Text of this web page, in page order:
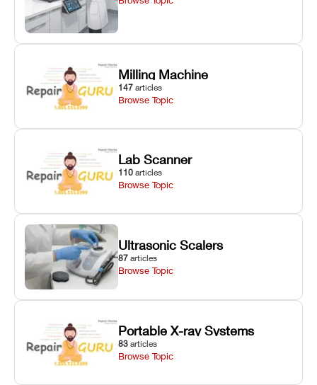
Milling Machine
147 articles
Browse Topic
Lab Scanner
110 articles
Browse Topic
Ultrasonic Scalers
87 articles
Browse Topic
Portable X-ray Systems
83 articles
Browse Topic